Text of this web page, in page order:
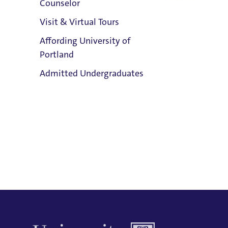
Counselor
Visit & Virtual Tours
Affording University of
Portland
Admitted Undergraduates
Email:
Gordon Williamson
Phone: